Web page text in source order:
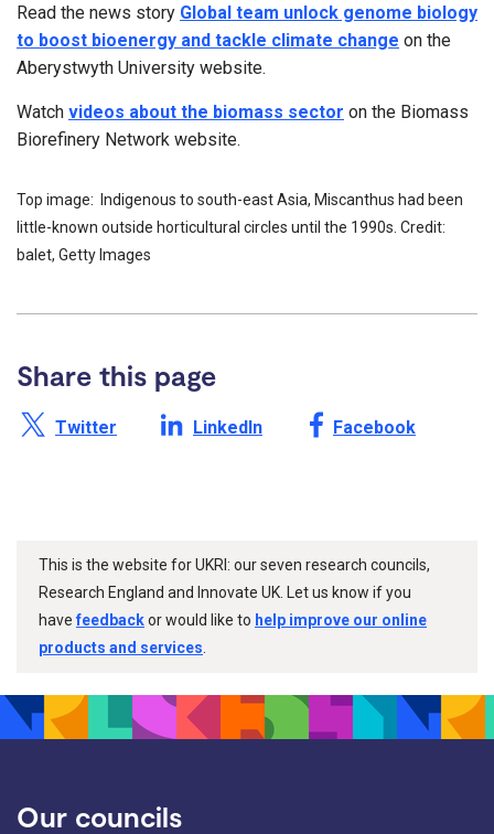
Read the news story Global team unlock genome biology
to boost bioenergy and tackle climate change on the
Aberystwyth University website.
Watch videos about the biomass sector on the Biomass
Biorefinery Network website.
Top image: Indigenous to south-east Asia, Miscanthus had been
little-known outside horticultural circles until the 1990s. Credit:
balet, Getty Images
Share this page
Share this page on X /
Twitter Share this page on
LinkedIn Share this page on
Facebook
This is the website for UKRI: our seven research councils,
Research England and Innovate UK. Let us know if you
havefeedbackor would like to help improve our online
products and services
Our councils